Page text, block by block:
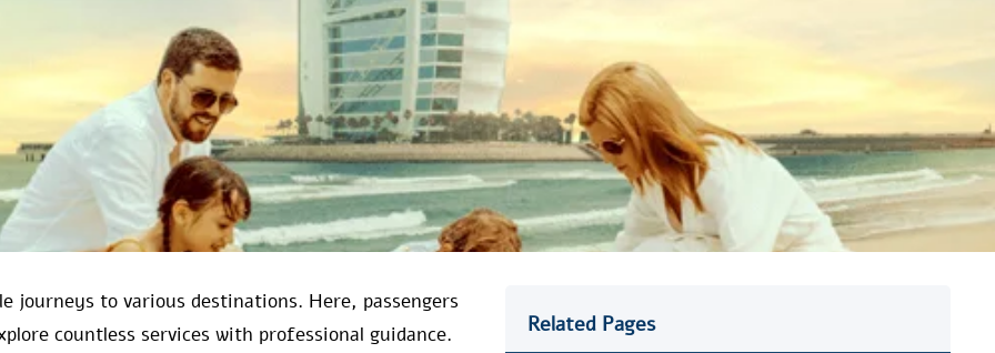
to various destinations. Here, passengers
countless services with professional guidance.
Related Pages